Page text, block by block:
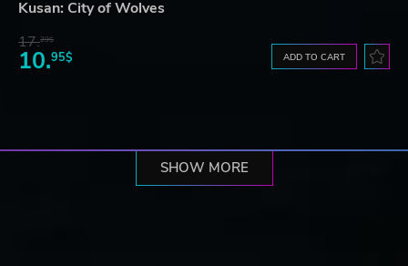
Kusan: City of Wolves
17.29$
10.95$ ADD TO CART
SHOW MORE